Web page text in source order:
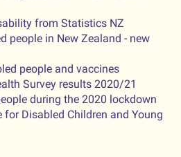
from Statistics NZ
people in New Zealand - new
people and vaccines
Survey results 2020/21
during the 2020 lockdown
Disabled Children and Young